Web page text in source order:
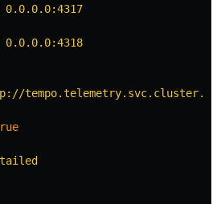
0.0.0.0:4317
0.0.0.0:4318